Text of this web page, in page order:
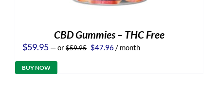
CBD Gummies – THC Free
$59.95 —or$59.95 Original
$47.96 Current
/ month
BUY NOW